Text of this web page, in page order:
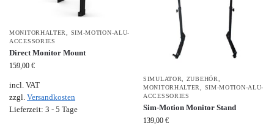
MONITORHALTER
SIM-MOTION-ALU-
ACCESSORIES
Direct Monitor Mount
159,00 €
incl. VAT
zzgl. Versandkosten
Lieferzeit: 3 - 5 Tage
SIMULATOR, ZUBEHÖR,
MONITORHALTER, SIM-MOTION-ALU-
ACCESSORIES
Sim-Motion Monitor Stand
139,00 €